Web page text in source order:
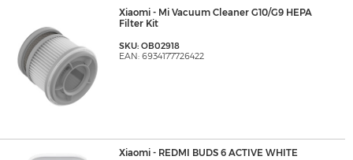
Xiaomi - Mi Vacuum Cleaner G10/G9 HEPA
Filter Kit
SKU: OB02918
EAN: 6934177726422
Xiaomi - REDMI BUDS 6 ACTIVE WHITE